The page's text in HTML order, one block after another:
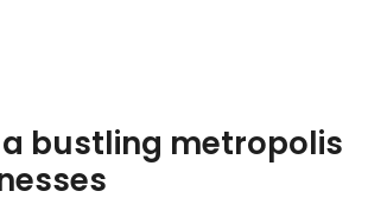
a bustling metropolis